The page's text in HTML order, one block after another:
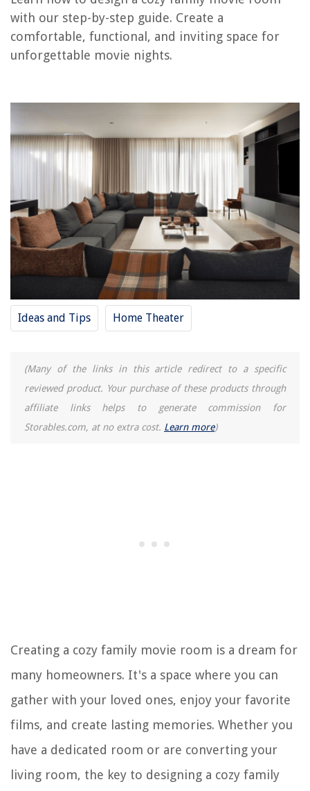
with our step-by-step guide. Create a
comfortable, functional, and inviting space for
unforgettable movie nights.
Ideas and Tips Home Theater
(Many of the links in this article redirect to a specific
reviewed product. Your purchase of these products through
affiliate links helps to generate commission for
Storables.com, at no extra cost. Learn more)
Creating a cozy family movie room is a dream for
many homeowners. It's a space where you can
gather with your loved ones, enjoy your favorite
films, and create lasting memories. Whether you
have a dedicated room or are converting your
living room, the key to designing a cozy family
Step 13: Create Traditions
RELATED ARTICLES
Designing A Cozy Backyard Fire Pit For Family Gatherings
Setting Up A Cozy Corner For Family Game Nights
Family Room TV Ideas : 10 Tips For Styling A TV
Creating A Family-Friendly Backyard Garden
REVIEWS
The Rise of Pet-Conscious Home Design: 4 Ways It's Changing Modern
Why Fill Bathtub With Water During Hurricane
13 Best Wall Mount Soap Dispenser for 2025